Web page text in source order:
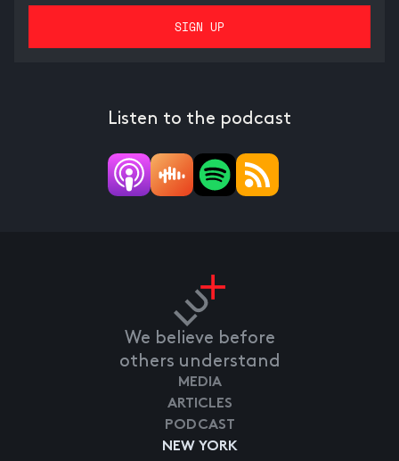
Listen to the podcast
We believe before
others understand
NEW YORK
MEDIA
ARTICLES
PODCAST